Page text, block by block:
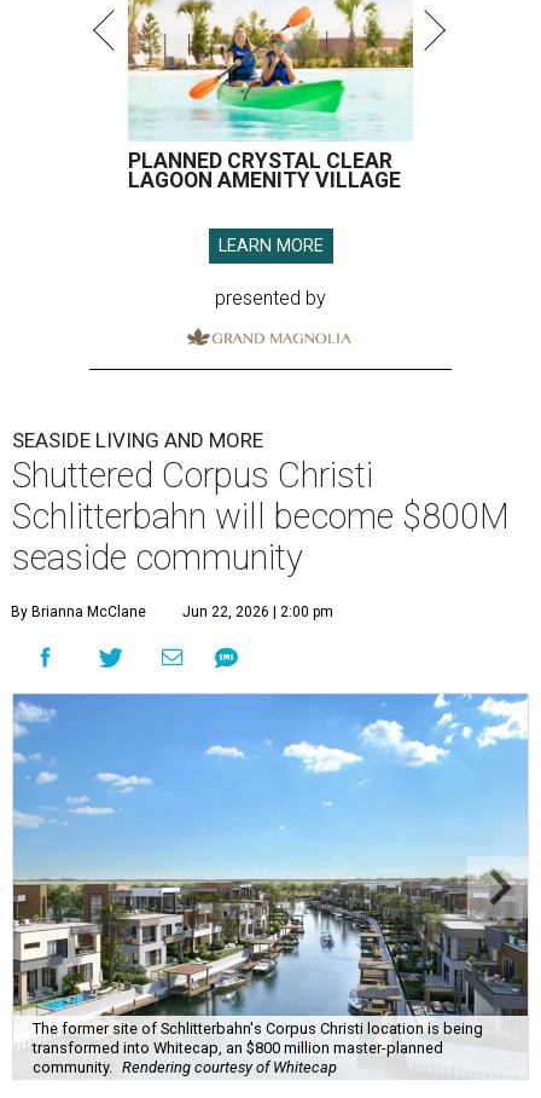
PLANNED CRYSTAL CLEAR
LAGOON AMENITY VILLAGE
LEARN MORE
presented by
SEASIDE LIVING AND MORE
Shuttered Corpus Christi
Schlitterbahn will become $800M
seaside community
By Brianna McClane Jun 22, 2026 | 2:00 pm
The former site of Schlitterbahn's Corpus Christi location is being
transformed into Whitecap, an $800 million master-planned
community.
Rendering courtesy of Whitecap